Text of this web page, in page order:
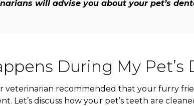
will advise you about your pet’s
During My Pet’s
veterinarian recommended that your furry
Let’s discuss how your pet’s teeth are